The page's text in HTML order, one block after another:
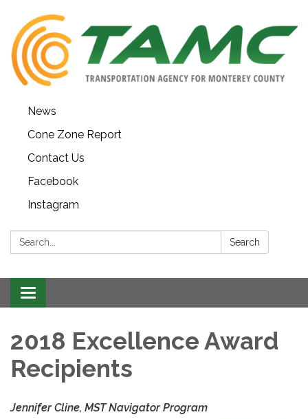
News
Cone Zone Report
Contact Us
Facebook
Instagram
Search: Search
Toggle navigation
2018 Excellence Award
Recipients
Jennifer Cline, MST Navigator Program